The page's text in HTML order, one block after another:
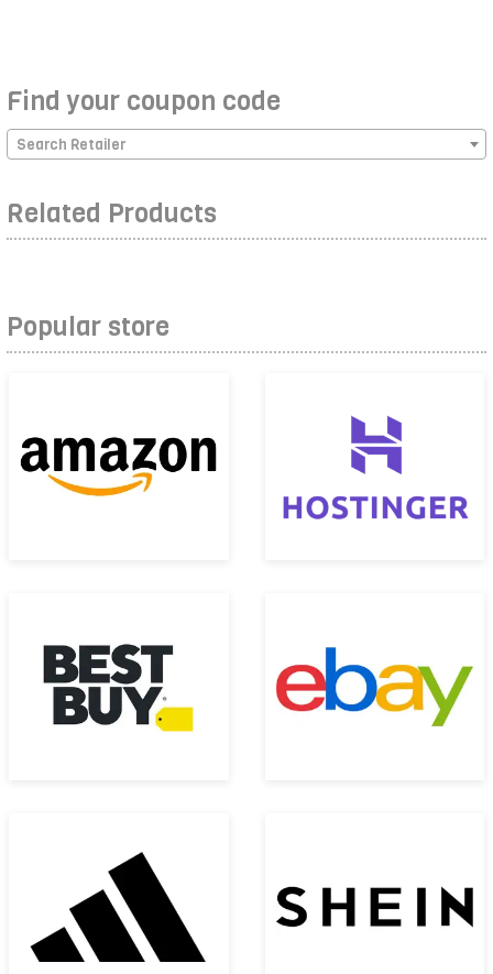
Find your coupon code
Search Retailer
Related Products
Popular store